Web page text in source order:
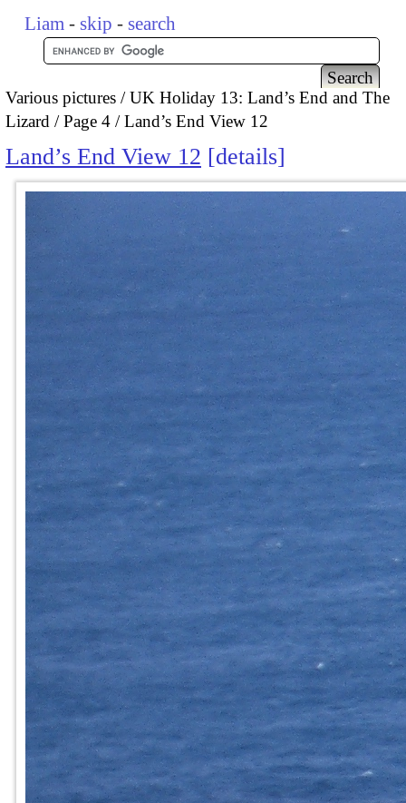
Liam - skip - search
Various pictures
UK Holiday 13: Land’s End and The
Lizard
Page 4 Land’s End View 12
Land’s End View 12 details